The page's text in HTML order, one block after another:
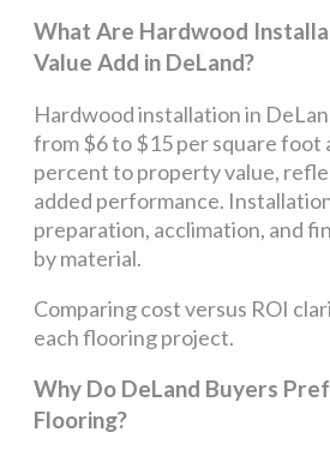
What Are Hardwood
Value Add in DeLand?
Hardwood installation in
from $6 to $15 per square foot
percent to property value,
added performance.
preparation, acclimation, and
by material.
Comparing cost versus ROI
each flooring project.
Why Do DeLand Buyers
Flooring?